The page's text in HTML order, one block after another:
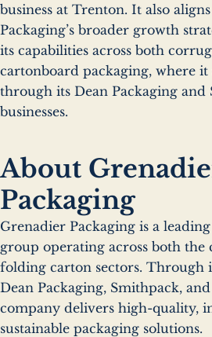
business at Trenton. It also
Packaging’s broader growth
its capabilities across both
cartonboard packaging, where it
through its Dean Packaging and
businesses.
About
Packaging
Grenadier Packaging is a
group operating across both the
folding carton sectors. Through
Dean Packaging, Smithpack,
company delivers high-quality,
sustainable packaging solutions.